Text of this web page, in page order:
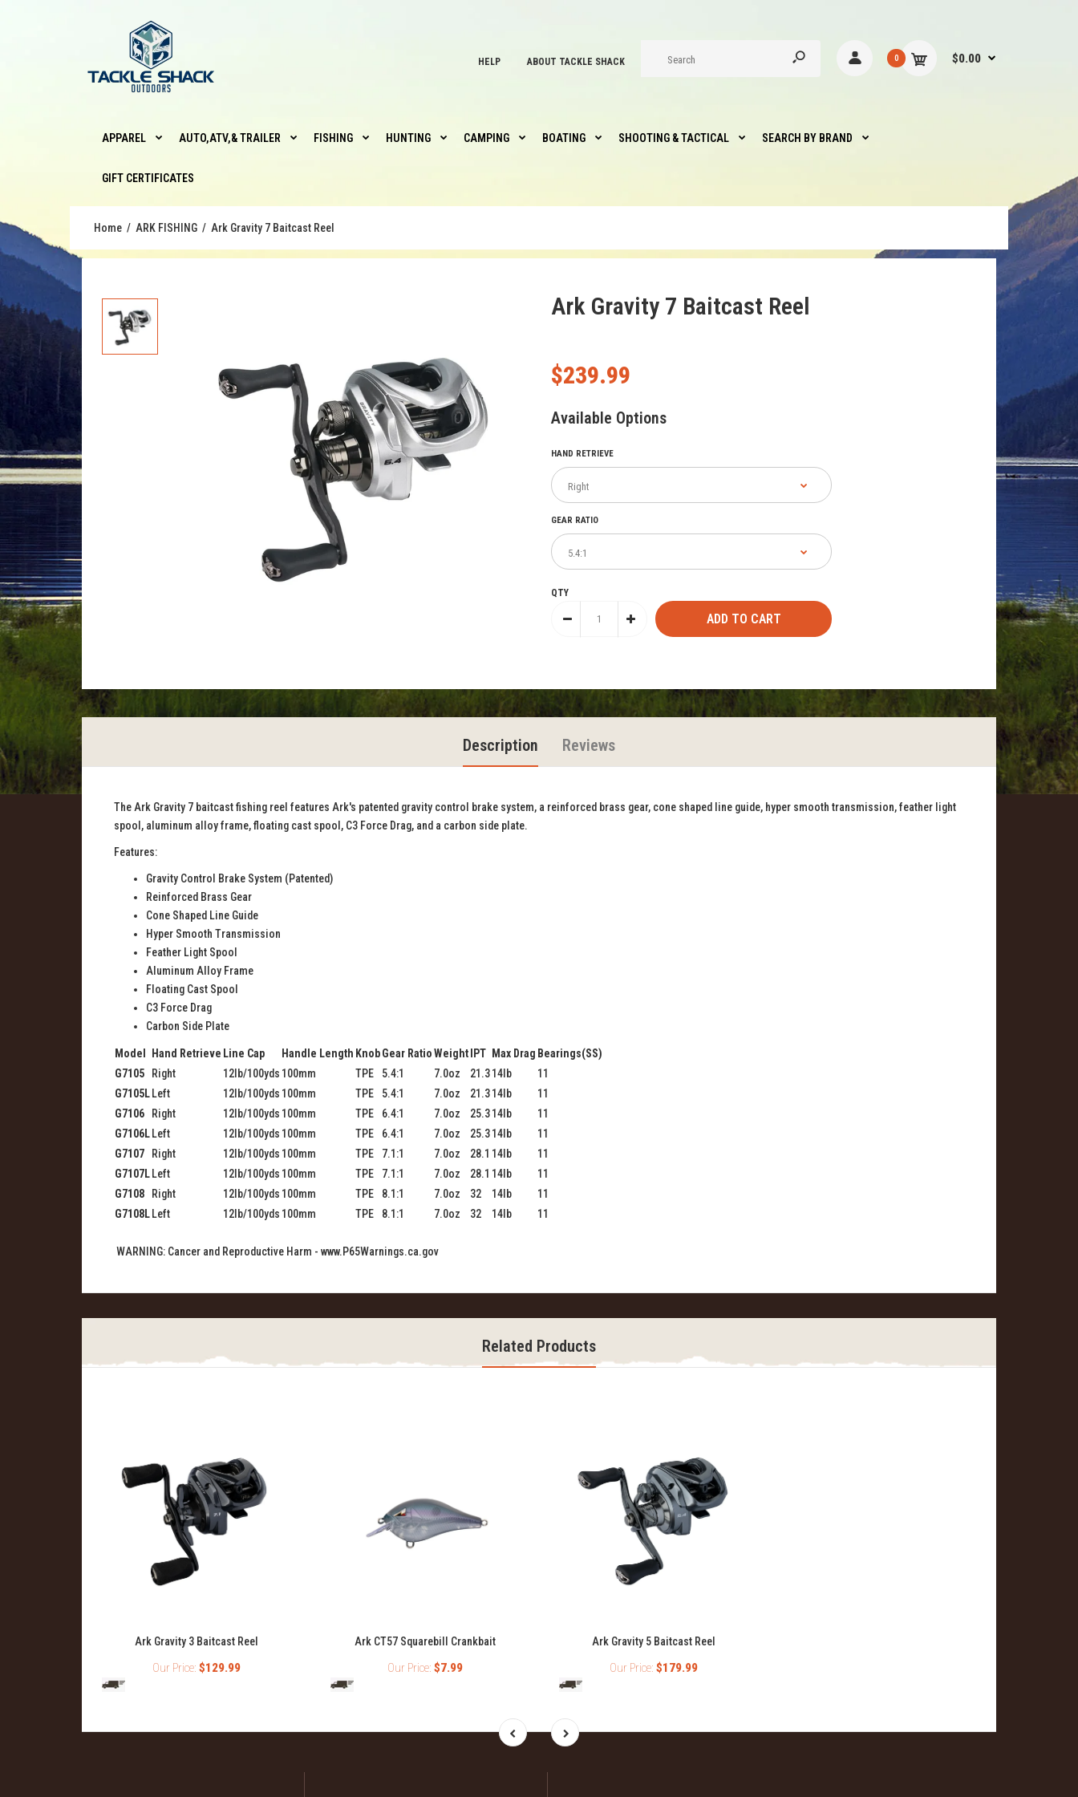
HELP ABOUT TACKLE SHACK 0 $0.00
APPAREL AUTO,ATV,& TRAILER FISHING HUNTING CAMPING BOATING SHOOTING & TACTICAL SEARCH BY BRAND
GIFT CERTIFICATES
Home ARK FISHING Ark Gravity 7 Baitcast Reel
Ark Gravity 7 Baitcast Reel
$239.99
Available Options
HAND RETRIEVE
GEAR RATIO
QTY
Description Reviews
The Ark Gravity 7 baitcast fishing reel features Ark's patented gravity control brake system, a reinforced brass gear, cone shaped line guide, hyper smooth transmission, feather light
spool, aluminum alloy frame, floating cast spool, C3 Force Drag, and a carbon side plate.
Features:
Gravity Control Brake System (Patented)
Reinforced Brass Gear
Cone Shaped Line Guide
Hyper Smooth Transmission
Feather Light Spool
Aluminum Alloy Frame
Floating Cast Spool
C3 Force Drag
Carbon Side Plate
Model Hand Retrieve Line Cap Handle Length KnobGear RatioWeight IPT Max Drag Bearings(SS)
G7105
Right 12lb/100yds 100mm TPE 5.4:1 7.0oz 21.314lb
11
G7105L Left 12lb/100yds 100mm TPE 5.4:1 7.0oz 21.314lb
11
G7106
Right 12lb/100yds 100mm TPE 6.4:1 7.0oz 25.314lb
11
G7106L Left 12lb/100yds 100mm TPE 6.4:1 7.0oz 25.314lb
11
G7107
Right 12lb/100yds 100mm TPE 7.1:1 7.0oz 28.1 14lb
11
G7107L Left 12lb/100yds 100mm TPE 7.1:1 7.0oz 28.1 14lb
11
G7108
Right 12lb/100yds 100mm TPE 8.1:1 7.0oz 32 14lb
11
G7108L Left 12lb/100yds 100mm TPE 8.1:1 7.0oz 32 14lb 11
WARNING: Cancer and Reproductive Harm - www.P65Warnings.ca.gov
Related Products
Ark Gravity 3 Baitcast Reel
Our Price: $129.99
Ark CT57 Squarebill Crankbait
Our Price: $7.99
Ark Gravity 5 Baitcast Reel
Our Price: $179.99